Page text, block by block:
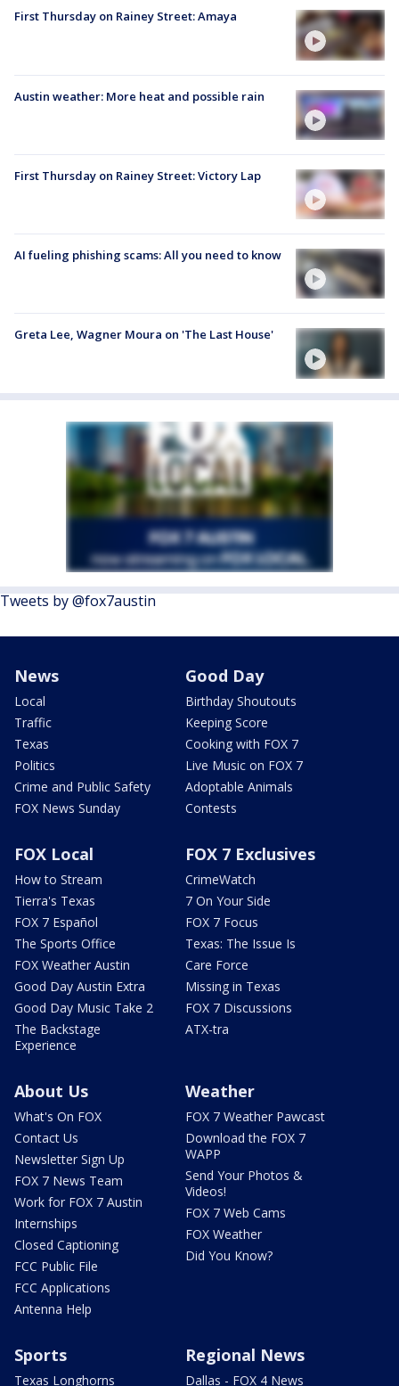
First Thursday on Rainey Street: Amaya
Austin weather: More heat and possible rain
First Thursday on Rainey Street: Victory Lap
AI fueling phishing scams: All you need to know
Greta Lee, Wagner Moura on 'The Last House'
Tweets by @fox7austin
News
Local
Traffic
Texas
Politics
Crime and Public Safety
FOX News Sunday
Good Day
Birthday Shoutouts
Keeping Score
Cooking with FOX 7
Live Music on FOX 7
Adoptable Animals
Contests
FOX Local
How to Stream
Tierra's Texas
FOX 7 Español
The Sports Office
FOX Weather Austin
Good Day Austin Extra
Good Day Music Take 2
The Backstage
Experience
FOX 7 Exclusives
CrimeWatch
7 On Your Side
FOX 7 Focus
Texas: The Issue Is
Care Force
Missing in Texas
FOX 7 Discussions
ATX-tra
About Us
What's On FOX
Contact Us
Newsletter Sign Up
FOX 7 News Team
Work for FOX 7 Austin
Internships
Closed Captioning
FCC Public File
FCC Applications
Antenna Help
Weather
FOX 7 Weather Pawcast
Download the FOX 7
WAPP
Send Your Photos &
Videos!
FOX 7 Web Cams
FOX Weather
Did You Know?
Sports
Texas Longhorns
Regional News
Dallas - FOX 4 News